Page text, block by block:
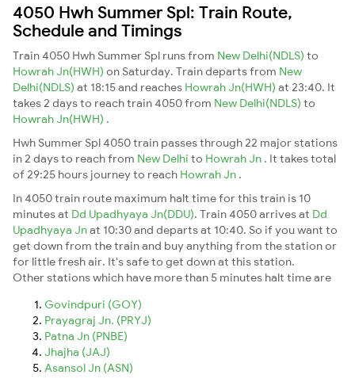
4050 Hwh Summer Spl: Train Route,
Schedule and Timings
Train 4050 Hwh Summer Spl runs from New Delhi(NDLS) to
Howrah Jn(HWH) on Saturday. Train departs from New
Delhi(NDLS) at 18:15 and reaches Howrah Jn(HWH) at 23:40. It
takes 2 days to reach train 4050 from New Delhi(NDLS) to
Howrah Jn(HWH) .
Hwh Summer Spl 4050 train passes through 22 major stations
in 2 days to reach from New Delhi to Howrah Jn . It takes total
of 29:25 hours journey to reach Howrah Jn .
In 4050 train route maximum halt time for this train is 10
minutes at Dd Upadhyaya Jn(DDU). Train 4050 arrives at Dd
Upadhyaya Jnat 10:30 and departs at 10:40. So if you want to
get down from the train and buy anything from the station or
for little fresh air. It's safe to get down at this station.
Other stations which have more than 5 minutes halt time are
Govindpuri (GOY)
Prayagraj Jn. (PRYJ)
Patna Jn (PNBE)
Jhajha (JAJ)
Asansol Jn (ASN)